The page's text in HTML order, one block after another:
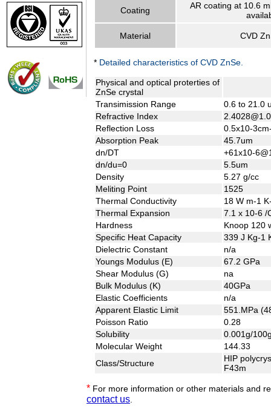
Coating
AR coating at 10.6
Material CVD
* Detailed characteristics of CVD ZnSe.
Physical and optical proterties of
ZnSe crystal
Transimission Range
0.6 to 21.0
Refractive Index
Reflection Loss
0.5x10-
Absorption Peak
45.7um
dn/DT
+61x10-
dn/du=0
5.5um
Density
5.27 g/cc
Meliting Point
1525
Thermal Conductivity
18 W m-1
Thermal Expansion
7.1 x 10-6 /
Hardness
Knoop 120
Specific Heat Capacity
339 J Kg-1
Dielectric Constant
n/a
Youngs Modulus (E)
67.2 GPa
Shear Modulus (G)
na
Bulk Modulus (K)
40GPa
Elastic Coefficients
n/a
Apparent Elastic Limit
551.MPa
Poisson Ratio
0.28
Solubility
0.001g/
Molecular Weight
144.33
Class/Structure
HIP
F43m
* For more information or other materials and
contact us.